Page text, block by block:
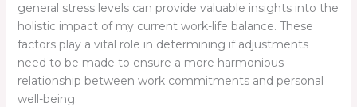
general stress levels can provide valuable insights into the
holistic impact of my current work-life balance. These
factors play a vital role in determining if adjustments
need to be made to ensure a more harmonious
relationship between work commitments and personal
well-being.